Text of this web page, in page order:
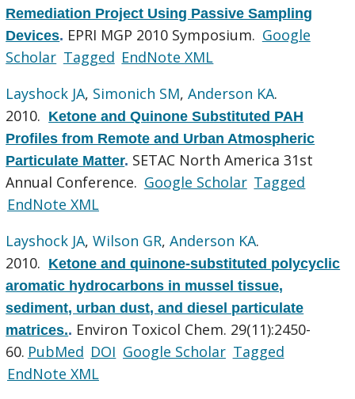
Remediation Project Using Passive Sampling
Devices. EPRI MGP 2010 Symposium. Google
Scholar Tagged EndNote XML
Layshock JA, Simonich SM,Anderson KA.
2010. Ketone and Quinone Substituted PAH
Profiles from Remote and Urban Atmospheric
Particulate Matter. SETAC North America 31st
Annual Conference. Google Scholar Tagged
EndNote XML
Layshock JA,Wilson GR,Anderson KA.
2010. Ketone and quinone-substituted polycyclic
aromatic hydrocarbons in mussel tissue,
sediment, urban dust, and diesel particulate
matrices.. Environ Toxicol Chem. 29(11):2450-
60. PubMed DOI Google Scholar Tagged
EndNote XML